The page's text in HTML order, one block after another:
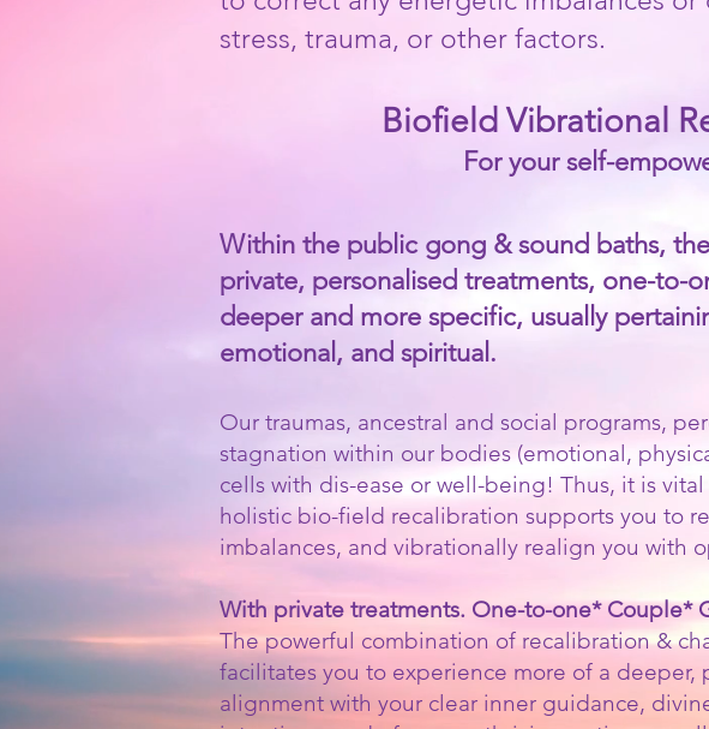
stress, trauma, or other factors.
Biofield Vibrational
For your self-
Within the public gong & sound baths,
private, personalised treatments, one-to-
deeper and more specific, usually
emotional, and spiritual.
Our traumas, ancestral and social programs,
stagnation within our bodies (emotional,
cells with dis-ease or well-being! Thus, it is
holistic bio-field recalibration supports you to
imbalances, and vibrationally realign you with
With private treatments. One-to-one* Couple*
The powerful combination of recalibration &
facilitates you to experience more of a
alignment with your clear inner guidance,